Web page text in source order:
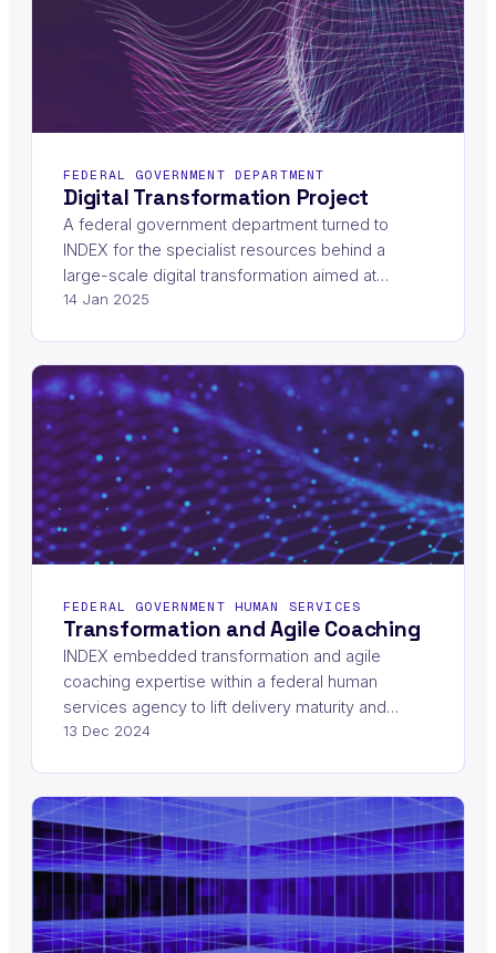
FEDERAL GOVERNMENT DEPARTMENT
Digital Transformation Project
A federal government department turned to
INDEX for the specialist resources behind a
large-scale digital transformation aimed at…
14 Jan 2025
FEDERAL GOVERNMENT HUMAN SERVICES
Transformation and Agile Coaching
INDEX embedded transformation and agile
coaching expertise within a federal human
services agency to lift delivery maturity and…
13 Dec 2024